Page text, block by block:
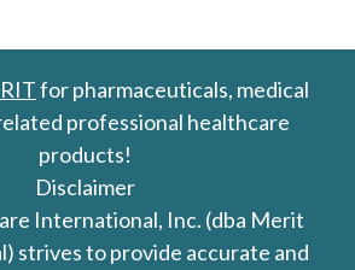
for pharmaceuticals, medical
professional healthcare
products!
Disclaimer
International, Inc. (dba Merit
strives to provide accurate and